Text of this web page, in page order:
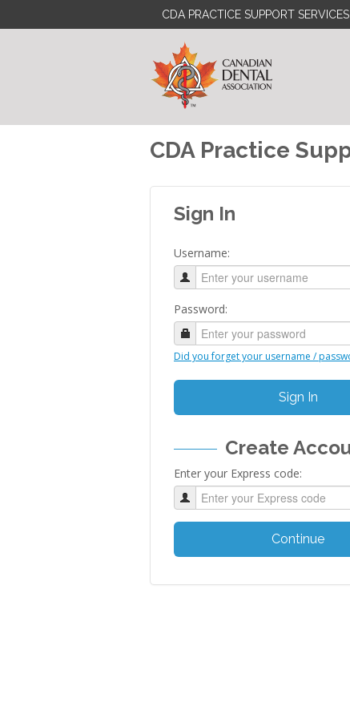
CDA PRACTICE SUPPORT SERVICES
CDA Practice
Sign In
Username:
Password:
Did you forget your username /
Sign In
Create
Enter your Express code:
Continue